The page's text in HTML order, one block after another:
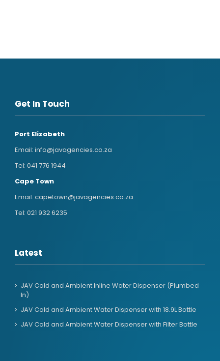
Get In Touch
Port Elizabeth
Email: info@javagencies.co.za
Tel: 041 776 1944
Cape Town
Email: capetown@javagencies.co.za
Tel: 021 932 6235
Latest
JAV Cold and Ambient Inline Water Dispenser (Plumbed
In)
JAV Cold and Ambient Water Dispenser with 18.9L Bottle
JAV Cold and Ambient Water Dispenser with Filter Bottle